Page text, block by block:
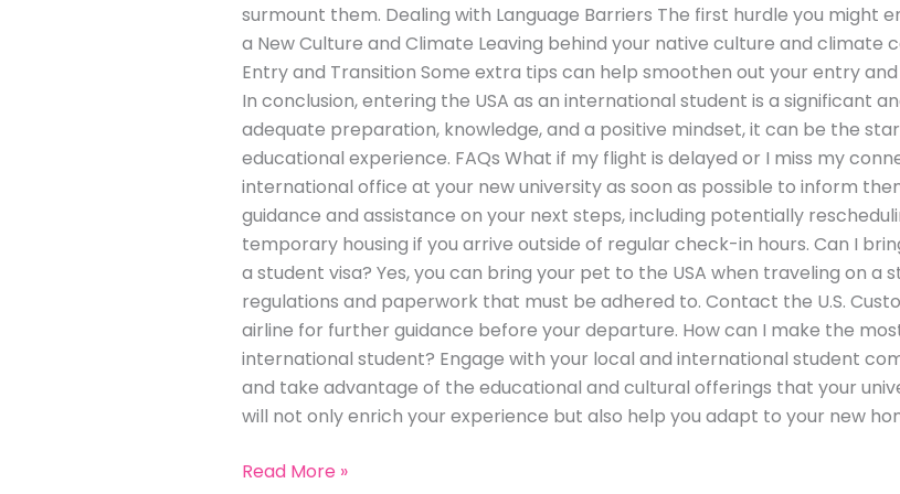
surmount them. Dealing with Language Barriers The first hurdle you might
a New Culture and Climate Leaving behind your native culture and climate
Entry and Transition Some extra tips can help smoothen out your entry
In conclusion, entering the USA as an international student is a significant
adequate preparation, knowledge, and a positive mindset, it can be the
educational experience. FAQs What if my flight is delayed or I miss my
international office at your new university as soon as possible to inform
guidance and assistance on your next steps, including potentially
temporary housing if you arrive outside of regular check-in hours. Can I
a student visa? Yes, you can bring your pet to the USA when traveling on a
regulations and paperwork that must be adhered to. Contact the U.S.
airline for further guidance before your departure. How can I make the
international student? Engage with your local and international student
and take advantage of the educational and cultural offerings that your
will not only enrich your experience but also help you adapt to your new
Read More »